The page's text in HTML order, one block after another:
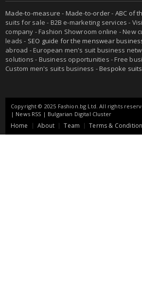
Made-to-measure - Made-to-order- ABC of
suits for sale - B2B e-marketing services -
company - Fashion Showroom online - New
leads - SEO guide for the menswear
abroad - European men's suit business
solutions - Business opportunities - Free
Custom men's suits business -Bespoke suits
Copyright © 2025 Fashion.bg Ltd. All rights
| News RSS | Bulgarian Digital Cluster
Home About Team Terms &